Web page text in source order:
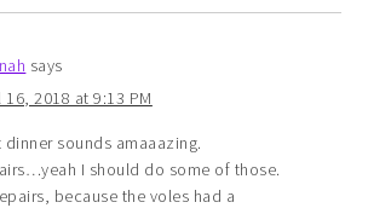
says
16, 2018 at 9:13 PM
dinner sounds amaaazing.
I should do some of those.
because the voles had a